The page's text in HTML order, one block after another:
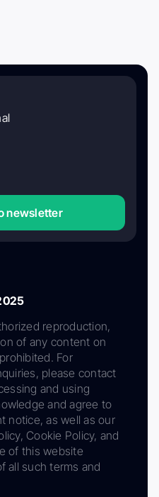
newsletter
reproduction,
of any content on
For
please contact
and using
and agree to
notice, as well as our
Cookie Policy, and
of this website
all such terms and